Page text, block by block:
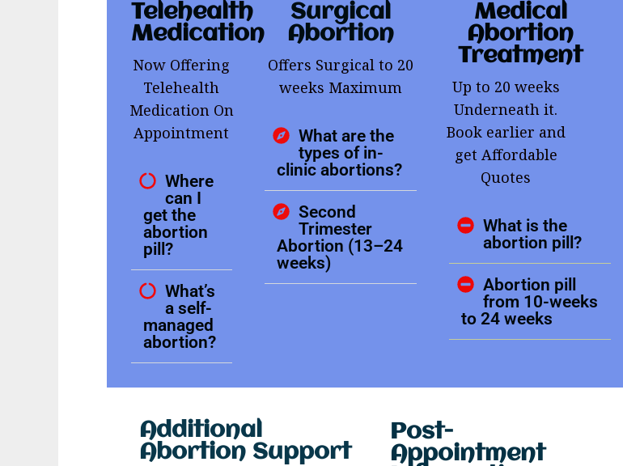
Telehealth
Medication
Now Offering
Telehealth
Medication On
Appointment
Where
can I
get the
abortion
pill?
What’s
a self-
managed
abortion?
Surgical
Abortion
Offers Surgical to 20
weeks Maximum
What are the
types of in-
clinic abortions?
Second
Trimester
Abortion (13–24
weeks)
Medical
Abortion
Treatment
Up to 20 weeks
Underneath it.
Book earlier and
get Affordable
Quotes
What is the
abortion pill?
Abortion pill
from 10-weeks
to 24 weeks
Additional
Abortion Support
Post-
Appointment